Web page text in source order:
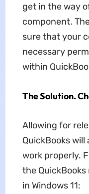
get in the way
component.
sure that your
necessary
within
The Solution.
Allowing for
QuickBooks
work properly.
the
in Windows 11: